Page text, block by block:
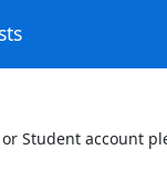
Student account